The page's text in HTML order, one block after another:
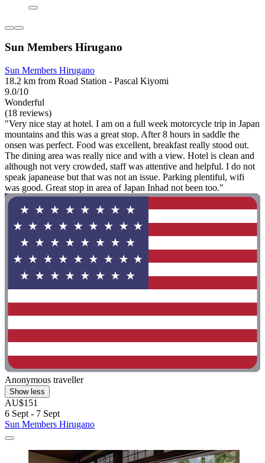
Sun Members Hirugano
Sun Members Hirugano
18.2 km from Road Station - Pascal Kiyomi
9.0/10
Wonderful
(18 reviews)
"Very nice stay at hotel. I am on a full week motorcycle trip in Japan
mountains and this was a great stop. After 8 hours in saddle the
onsen was perfect. Food was excellent, breakfast really stood out.
The dining area was really nice and with a view. Hotel is clean and
although not very crowded, staff was attentive and helpful. I do not
speak japanease but that was not an issue. Parking plentiful, wifi
was good. Great stop in area of Japan Inhad not been too."
Anonymous traveller
Show less
AU$151
6 Sept - 7 Sept
Sun Members Hirugano